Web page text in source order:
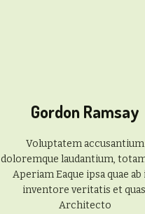
Gordon Ramsay
Voluptatem accusantium
doloremque laudantium,
Aperiam Eaque ipsa quae ab
inventore veritatis et
Architecto